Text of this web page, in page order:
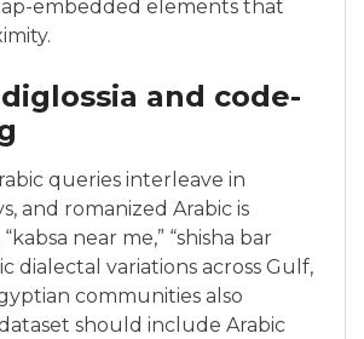
embedded elements that
and code-
queries interleave in
and romanized Arabic is
near me,” “shisha bar
dialectal variations across Gulf,
communities also
should include Arabic